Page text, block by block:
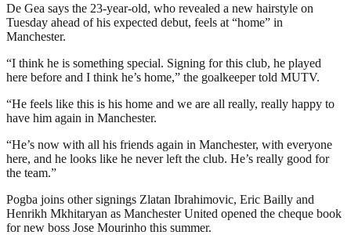
De Gea says the 23-year-old, who revealed a new hairstyle on
Tuesday ahead of his expected debut, feels at “home” in
Manchester.
“I think he is something special. Signing for this club, he played
here before and I think he’s home,” the goalkeeper told MUTV.
“He feels like this is his home and we are all really, really happy to
have him again in Manchester.
“He’s now with all his friends again in Manchester, with everyone
here, and he looks like he never left the club. He’s really good for
the team.”
Pogba joins other signings Zlatan Ibrahimovic, Eric Bailly and
Henrikh Mkhitaryan as Manchester United opened the cheque book
for new boss Jose Mourinho this summer.